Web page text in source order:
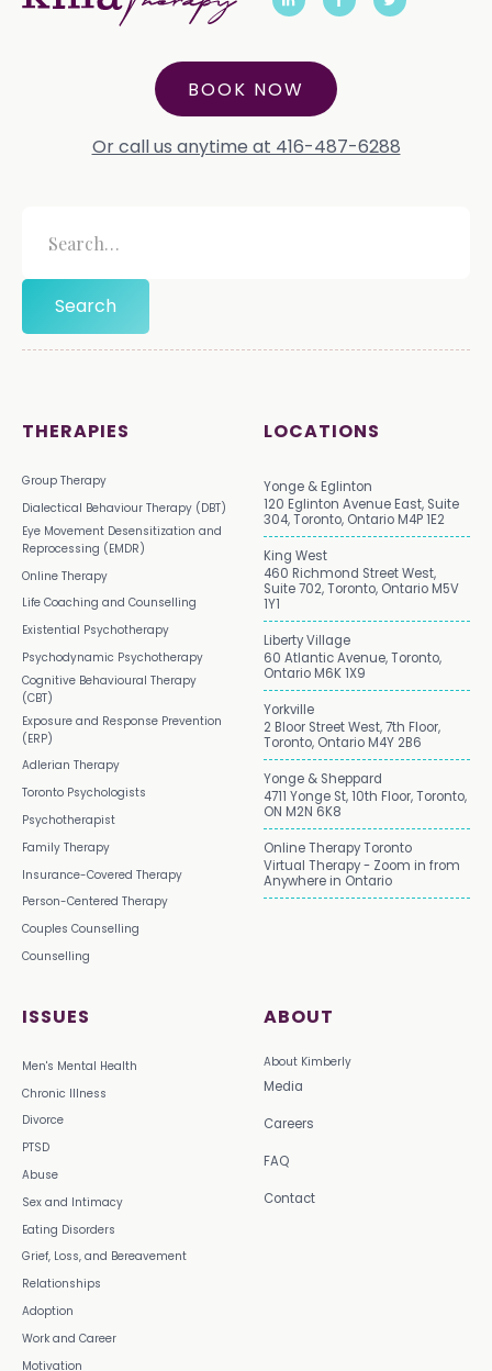
BOOK NOW
Or call us anytime at 416-487-6288
THERAPIES
Group Therapy
Dialectical Behaviour Therapy (DBT)
Eye Movement Desensitization and
Reprocessing (EMDR)
Online Therapy
Life Coaching and Counselling
Existential Psychotherapy
Psychodynamic Psychotherapy
Cognitive Behavioural Therapy
(CBT)
Exposure and Response Prevention
(ERP)
Adlerian Therapy
Toronto Psychologists
Psychotherapist
Family Therapy
Insurance-Covered Therapy
Person-Centered Therapy
Couples Counselling
Counselling
ISSUES
Men's Mental Health
Chronic Illness
Divorce
PTSD
Abuse
Sex and Intimacy
Eating Disorders
Grief, Loss, and Bereavement
Relationships
Adoption
Work and Career
Motivation
ABOUT
About Kimberly
Media
Careers
FAQ
Contact
LOCATIONS
Yonge & Eglinton
120 Eglinton Avenue East, Suite
304, Toronto, Ontario M4P 1E2
King West
460 Richmond Street West,
Suite 702, Toronto, Ontario M5V
1Y1
Liberty Village
60 Atlantic Avenue, Toronto,
Ontario M6K 1X9
Yorkville
2 Bloor Street West, 7th Floor,
Toronto, Ontario M4Y 2B6
Yonge & Sheppard
4711 Yonge St, 10th Floor, Toronto,
ON M2N 6K8
Online Therapy Toronto
Virtual Therapy - Zoom in from
Anywhere in Ontario